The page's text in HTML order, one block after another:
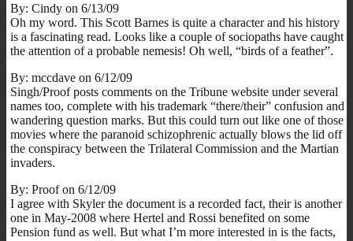
By: Cindy on 6/13/09
Oh my word. This Scott Barnes is quite a character and his history
is a fascinating read. Looks like a couple of sociopaths have caught
the attention of a probable nemesis! Oh well, “birds of a feather”.
By: mccdave on 6/12/09
Singh/Proof posts comments on the Tribune website under several
names too, complete with his trademark “there/their” confusion and
wandering question marks. But this could turn out like one of those
movies where the paranoid schizophrenic actually blows the lid off
the conspiracy between the Trilateral Commission and the Martian
invaders.
By: Proof on 6/12/09
I agree with Skyler the document is a recorded fact, their is another
one in May-2008 where Hertel and Rossi benefited on some
Pension fund as well. But what I’m more interested in is the facts,